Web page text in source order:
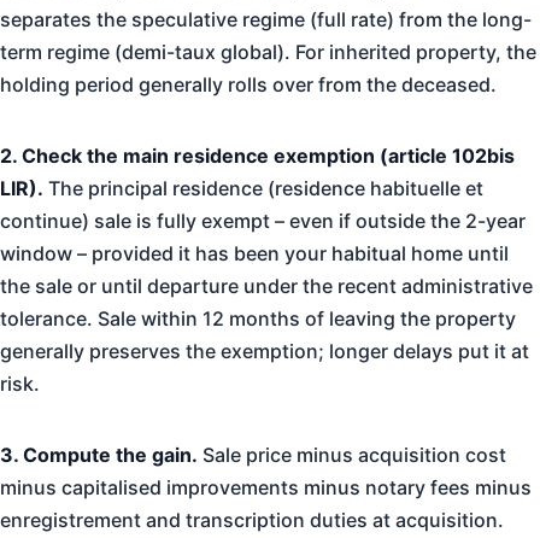
separates the speculative regime (full rate) from the long-
term regime (demi-taux global). For inherited property, the
holding period generally rolls over from the deceased.
2. Check the main residence exemption (article 102bis
LIR). The principal residence (residence habituelle et
continue) sale is fully exempt – even if outside the 2-year
window – provided it has been your habitual home until
the sale or until departure under the recent administrative
tolerance. Sale within 12 months of leaving the property
generally preserves the exemption; longer delays put it at
risk.
3. Compute the gain. Sale price minus acquisition cost
minus capitalised improvements minus notary fees minus
enregistrement and transcription duties at acquisition.